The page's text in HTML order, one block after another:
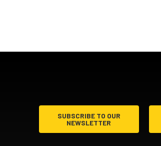
SUBSCRIBE TO OUR
NEWSLETTER